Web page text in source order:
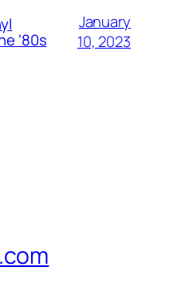
‘80s
January
10, 2023